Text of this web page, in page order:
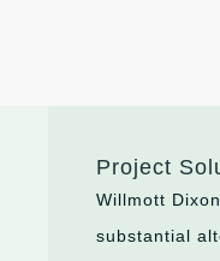
Project
Willmott
substantial